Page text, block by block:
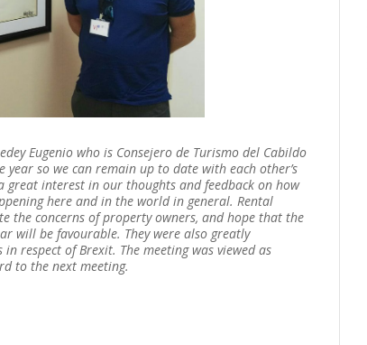
Eugenio who is Consejero de Turismo del Cabildo
so we can remain up to date with each other’s
great interest in our thoughts and feedback on how
here and in the world in general. Rental
the concerns of property owners, and hope that the
will be favourable. They were also greatly
respect of Brexit. The meeting was viewed as
to the next meeting.